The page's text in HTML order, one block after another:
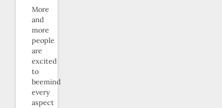
More
and
more
people
are
excited
to
beemind
every
aspect